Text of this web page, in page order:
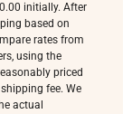
initially. After
based on
rates from
using the
priced
fee. We
actual